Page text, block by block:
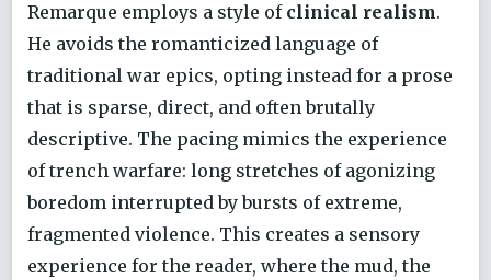
Remarque employs a style of clinical realism.
He avoids the romanticized language of
traditional war epics, opting instead for a prose
that is sparse, direct, and often brutally
descriptive. The pacing mimics the experience
of trench warfare: long stretches of agonizing
boredom interrupted by bursts of extreme,
fragmented violence. This creates a sensory
experience for the reader, where the mud, the